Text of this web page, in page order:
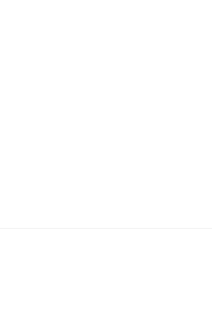
HPS brake pads are formulated to
when approximately 1/8th inch of
interface to maximize brake